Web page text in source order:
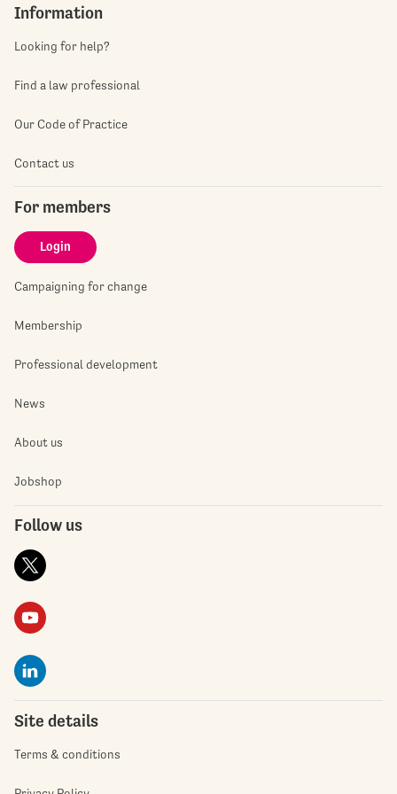
Information
Looking for help?
Find a law professional
Our Code of Practice
Contact us
For members
Login
Campaigning for change
Membership
Professional development
News
About us
Jobshop
Follow us
Site details
Terms & conditions